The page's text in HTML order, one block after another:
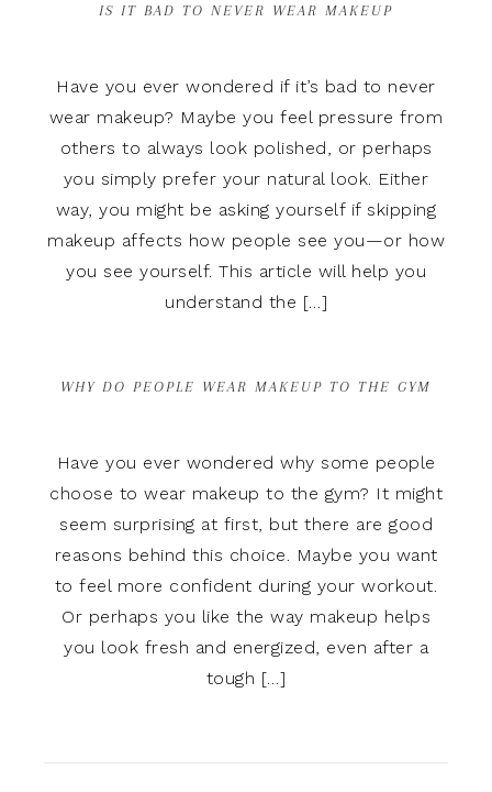
IS IT BAD TO NEVER WEAR MAKEUP
Have you ever wondered if it’s bad to never
wear makeup? Maybe you feel pressure from
others to always look polished, or perhaps
you simply prefer your natural look. Either
way, you might be asking yourself if skipping
makeup affects how people see you—or how
you see yourself. This article will help you
understand the […]
WHY DO PEOPLE WEAR MAKEUP TO THE GYM
Have you ever wondered why some people
choose to wear makeup to the gym? It might
seem surprising at first, but there are good
reasons behind this choice. Maybe you want
to feel more confident during your workout.
Or perhaps you like the way makeup helps
you look fresh and energized, even after a
tough […]